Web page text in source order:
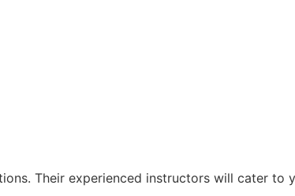
Their experienced instructors will cater to